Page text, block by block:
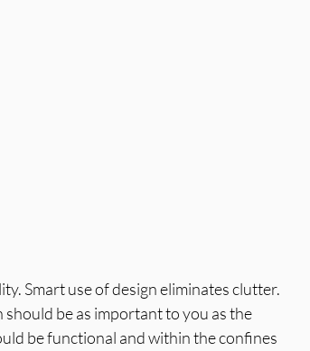
Smart use of design eliminates clutter.
be as important to you as the
be functional and within the confines